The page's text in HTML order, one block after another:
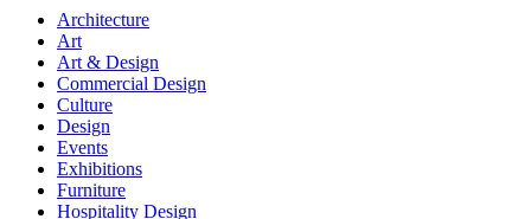
Architecture
Art
Art & Design
Commercial Design
Culture
Design
Events
Exhibitions
Furniture
Hospitality Design